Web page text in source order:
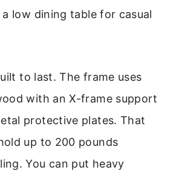
low dining table for casual
to last. The frame uses
with an X-frame support
protective plates. That
up to 200 pounds
You can put heavy